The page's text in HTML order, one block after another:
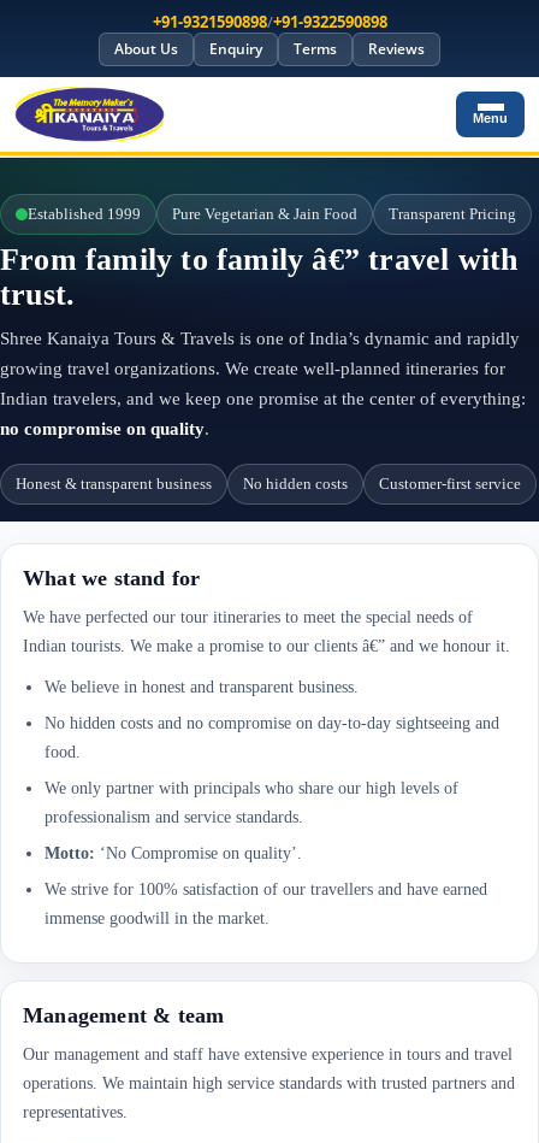
+91-9321590898/+91-9322590898
About Us Enquiry Terms Reviews
Menu
Established 1999 Pure Vegetarian & Jain Food Transparent Pricing
From family to family â€” travel with
trust.
Shree Kanaiya Tours & Travels is one of India’s dynamic and rapidly
growing travel organizations. We create well-planned itineraries for
Indian travelers, and we keep one promise at the center of everything:
no compromise on quality.
Honest & transparent business No hidden costs Customer-first service
What we stand for
We have perfected our tour itineraries to meet the special needs of
Indian tourists. We make a promise to our clients â€” and we honour it.
We believe in honest and transparent business.
No hidden costs and no compromise on day-to-day sightseeing and
food.
We only partner with principals who share our high levels of
professionalism and service standards.
Motto: ‘No Compromise on quality’.
We strive for 100% satisfaction of our travellers and have earned
immense goodwill in the market.
Management & team
Our management and staff have extensive experience in tours and travel
operations. We maintain high service standards with trusted partners and
representatives.